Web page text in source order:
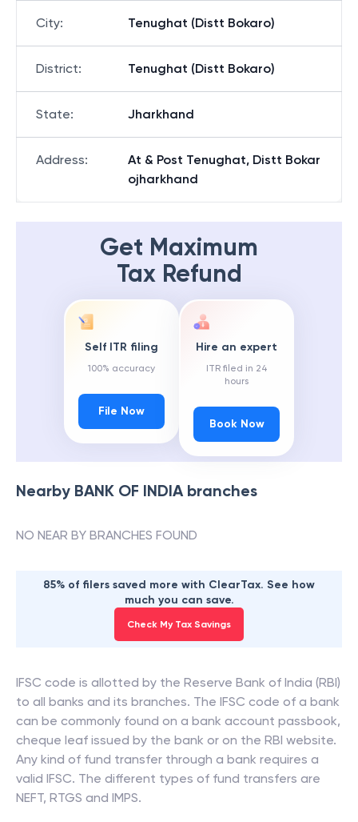
City: Tenughat (Distt Bokaro)
District: Tenughat (Distt Bokaro)
State: Jharkhand
Address:
At & Post Tenughat, Distt Bokar
ojharkhand
Get Maximum
Tax Refund
Self ITR filing
100% accuracy
File Now
Hire an expert
ITR filed in 24
hours
Book Now
Nearby BANK OF INDIAbranches
NO NEAR BY BRANCHES FOUND
85% of filers saved more with ClearTax. See how
much you can save.
Check My Tax Savings
IFSC code is allotted by the Reserve Bank of India (RBI)
to all banks and its branches. The IFSC code of a bank
can be commonly found on a bank account passbook,
cheque leaf issued by the bank or on the RBI website.
Any kind of fund transfer through a bank requires a
valid IFSC. The different types of fund transfers are
NEFT, RTGS and IMPS.